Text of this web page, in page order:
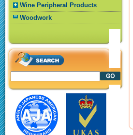
Wine Peripheral Products
Woodwork